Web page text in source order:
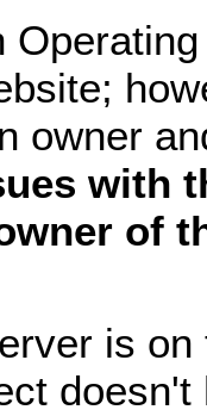
owner
with
of
is